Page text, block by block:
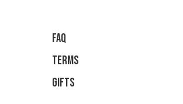
faq
Terms
Gifts